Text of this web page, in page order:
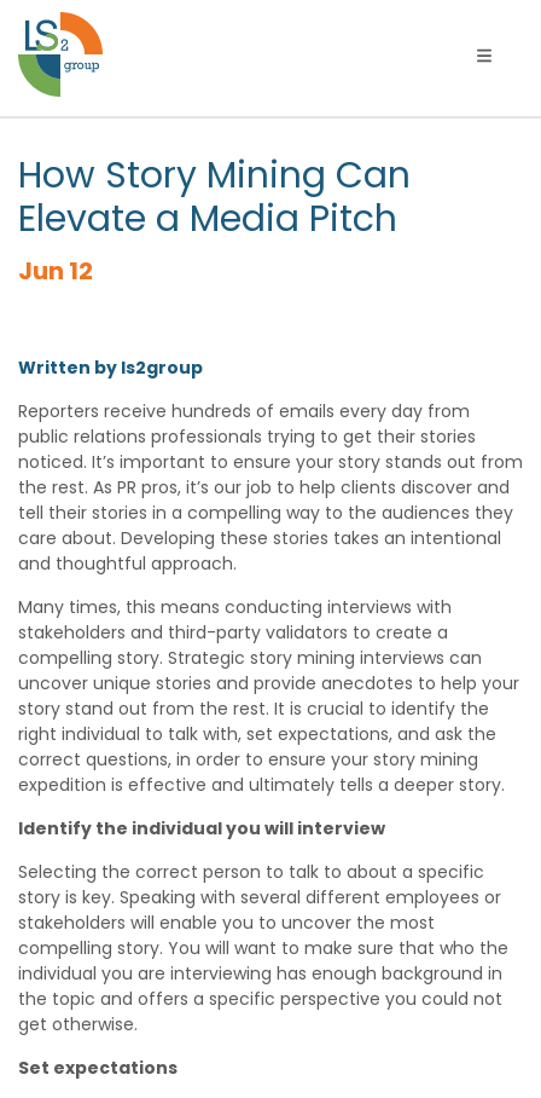
Toggle
How Story Mining Can
Elevate a Media Pitch
Jun 12
Written by ls2group
Reporters receive hundreds of emails every day from
public relations professionals trying to get their stories
noticed. It’s important to ensure your story stands out from
the rest. As PR pros, it’s our job to help clients discover and
tell their stories in a compelling way to the audiences they
care about. Developing these stories takes an intentional
and thoughtful approach.
Many times, this means conducting interviews with
stakeholders and third-party validators to create a
compelling story. Strategic story mining interviews can
uncover unique stories and provide anecdotes to help your
story stand out from the rest. It is crucial to identify the
right individual to talk with, set expectations, and ask the
correct questions, in order to ensure your story mining
expedition is effective and ultimately tells a deeper story.
Identify the individual you will interview
Selecting the correct person to talk to about a specific
story is key. Speaking with several different employees or
stakeholders will enable you to uncover the most
compelling story. You will want to make sure that who the
individual you are interviewing has enough background in
the topic and offers a specific perspective you could not
get otherwise.
Set expectations